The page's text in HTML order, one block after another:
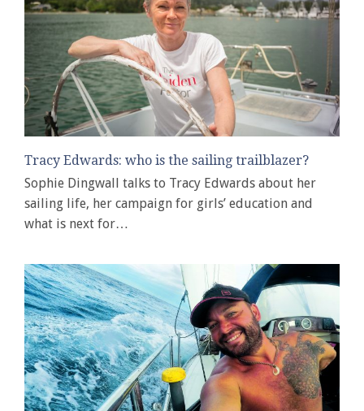
Tracy Edwards: who is the sailing trailblazer?
Sophie Dingwall talks to Tracy Edwards about her
sailing life, her campaign for girls’ education and
what is next for…